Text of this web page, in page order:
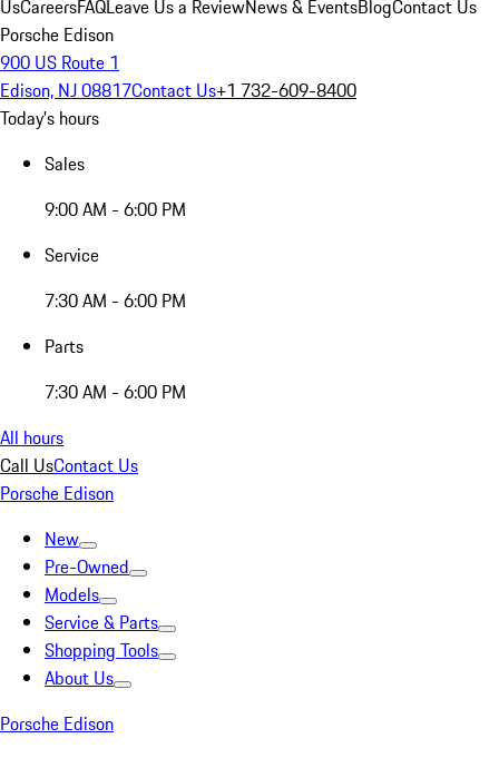
UsCareersFAQLeave Us a ReviewNews & EventsBlogContact Us
Porsche Edison
900 US Route 1
Edison, NJ 08817Contact Us+1 732-609-8400
Today's hours
Sales
9:00 AM - 6:00 PM
Service
7:30 AM - 6:00 PM
Parts
7:30 AM - 6:00 PM
All hours
Call UsContact Us
Porsche Edison
New
Pre-Owned
Models
Service & Parts
Shopping Tools
About Us
Porsche Edison